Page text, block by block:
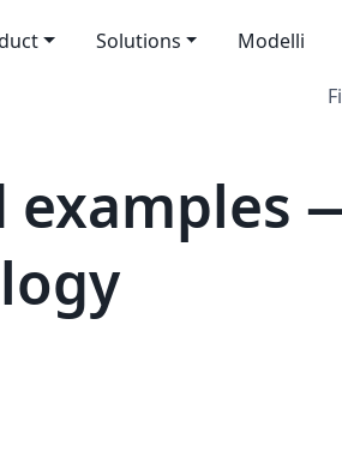
Solutions Modelli
examples